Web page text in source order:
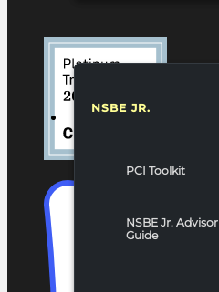
NSBE JR.
PCI Toolkit
NSBE Jr. Advisor
Guide